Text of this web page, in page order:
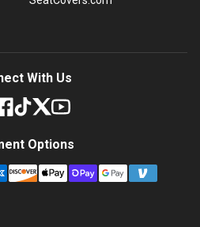
With Us
Options